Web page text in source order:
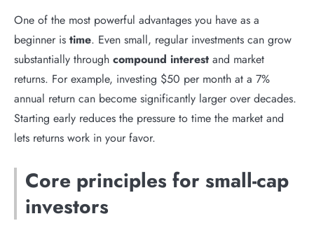
One of the most powerful advantages you have as a
beginner is time. Even small, regular investments can grow
substantially through compound interest and market
returns. For example, investing $50 per month at a 7%
annual return can become significantly larger over decades.
Starting early reduces the pressure to time the market and
lets returns work in your favor.
Core principles for small-cap
investors